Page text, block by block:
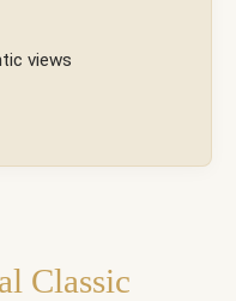
views
Classic